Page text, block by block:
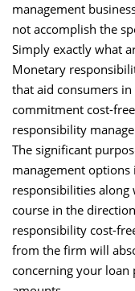
management
not accomplish the
Simply exactly what
Monetary
that aid consumers
commitment cost-
responsibility
The significant
management
responsibilities
course in the
responsibility cost-
from the firm will
concerning your